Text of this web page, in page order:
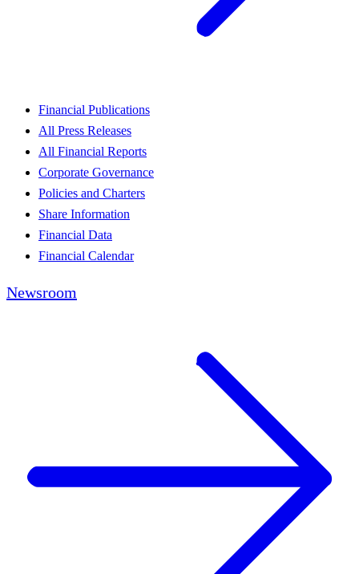
Financial Publications
All Press Releases
All Financial Reports
Corporate Governance
Policies and Charters
Share Information
Financial Data
Financial Calendar
Newsroom